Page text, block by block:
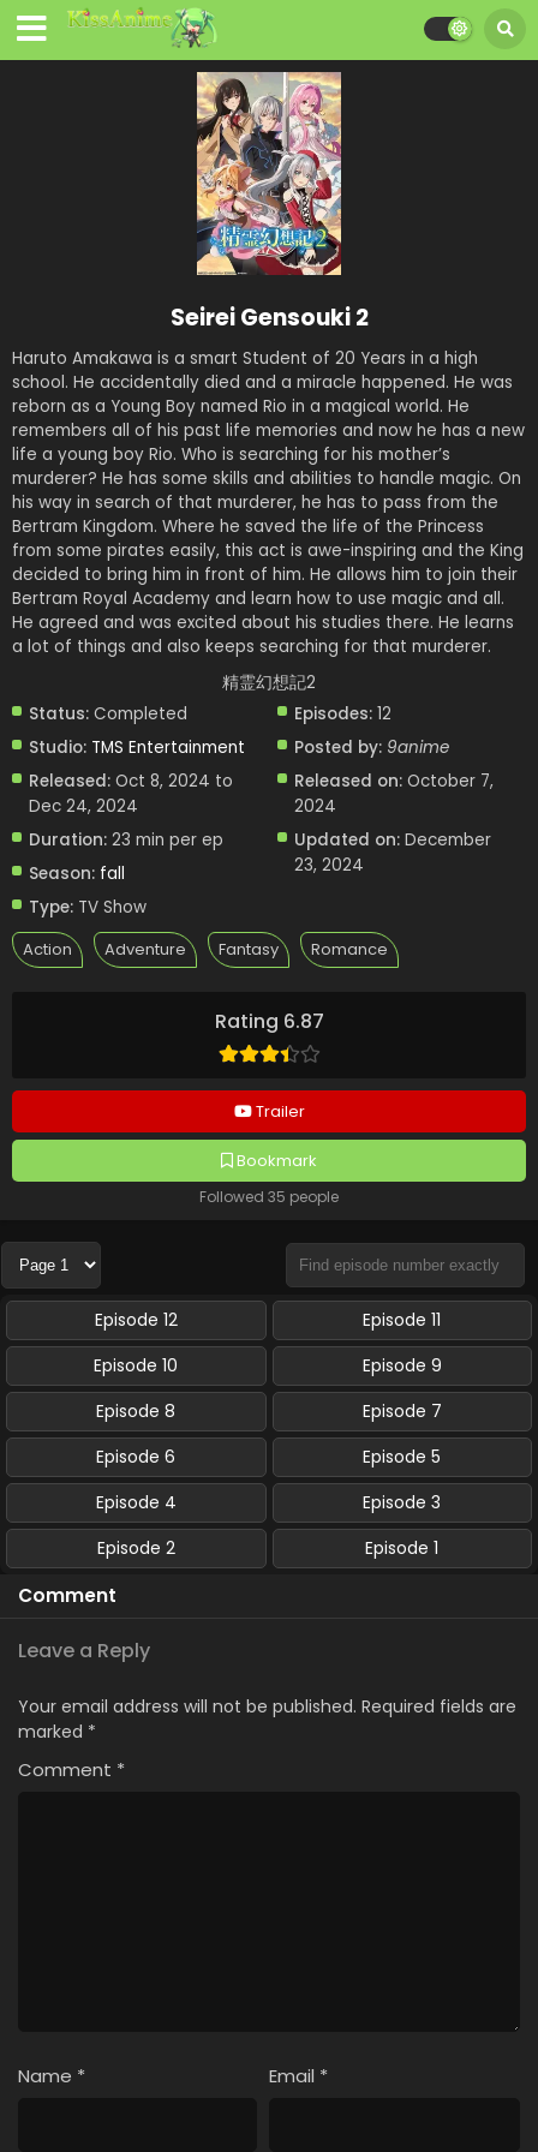
Rating 6.87
Trailer
Bookmark
Followed 35 people
Seirei Gensouki 2
Haruto Amakawa is a smart Student of 20 Years in a high
school. He accidentally died and a miracle happened. He was
reborn as a Young Boy named Rio in a magical world. He
remembers all of his past life memories and now he has a new
life a young boy Rio. Who is searching for his mother’s
murderer? He has some skills and abilities to handle magic. On
his way in search of that murderer, he has to pass from the
Bertram Kingdom. Where he saved the life of the Princess
from some pirates easily, this act is awe-inspiring and the King
decided to bring him in front of him. He allows him to join their
Bertram Royal Academy and learn how to use magic and all.
He agreed and was excited about his studies there. He learns
a lot of things and also keeps searching for that murderer.
精霊幻想記2
Status: Completed
Studio: TMS Entertainment
Released: Oct 8, 2024 to
Dec 24, 2024
Duration: 23 min per ep
Season: fall
Type: TV Show
Episodes: 12
Posted by: 9anime
Released on: October 7,
2024
Updated on: December
23, 2024
Action Adventure Fantasy Romance
Episode 12
Episode 11
Episode 10
Episode 9
Episode 8
Episode 7
Episode 6
Episode 5
Episode 4
Episode 3
Episode 2
Episode 1
Comment
Leave a Reply
Your email address will not be published. Required fields are
marked *
Comment *
Name * Email *